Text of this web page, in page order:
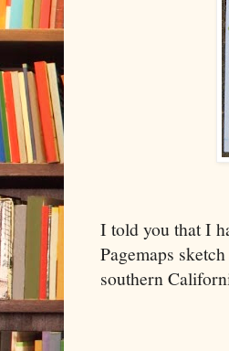
I told you that I
Pagemaps
southern